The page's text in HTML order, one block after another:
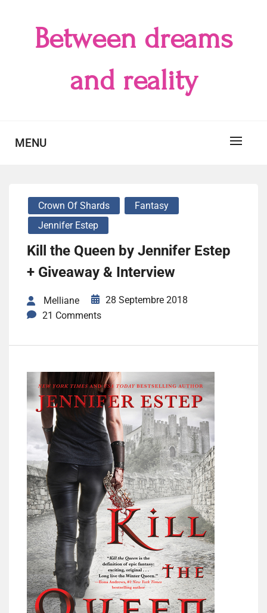
Between dreams
and reality
MENU
Crown Of Shards
Fantasy
Jennifer Estep
Kill the Queen by Jennifer Estep
+ Giveaway & Interview
Melliane
28 Septembre 2018
21 Comments